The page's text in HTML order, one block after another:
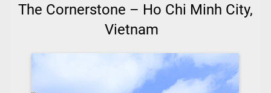
The Cornerstone – Ho Chi Minh City,
Vietnam